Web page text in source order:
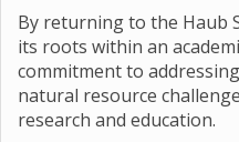
By returning to the Haub
its roots within an
commitment to
natural resource
research and education.